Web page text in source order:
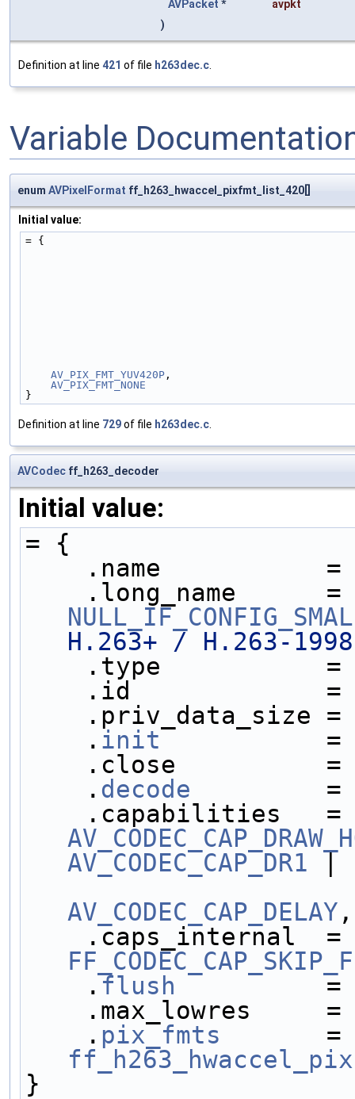
AVPacket *
avpkt
)
Definition at line 421 of file h263dec.c
Variable
enum AVPixelFormat ff_h263_hwaccel_pixfmt_list_420[]
Initial value:
= {
AV_PIX_FMT_YUV420P ,
AV_PIX_FMT_NONE
}
Definition at line 729of file h263dec.c
AVCodec ff_h263_decoder
Initial value:
= {
.name
H.263+ / H.263-
.type
.id
.priv_data_size
    .
init
.close
    .
decode
AV_CODEC_CAP_DR1
AV_CODEC_CAP_DELAY ,
    .
flush
.max_lowres     =
    .
pix_fmts
}